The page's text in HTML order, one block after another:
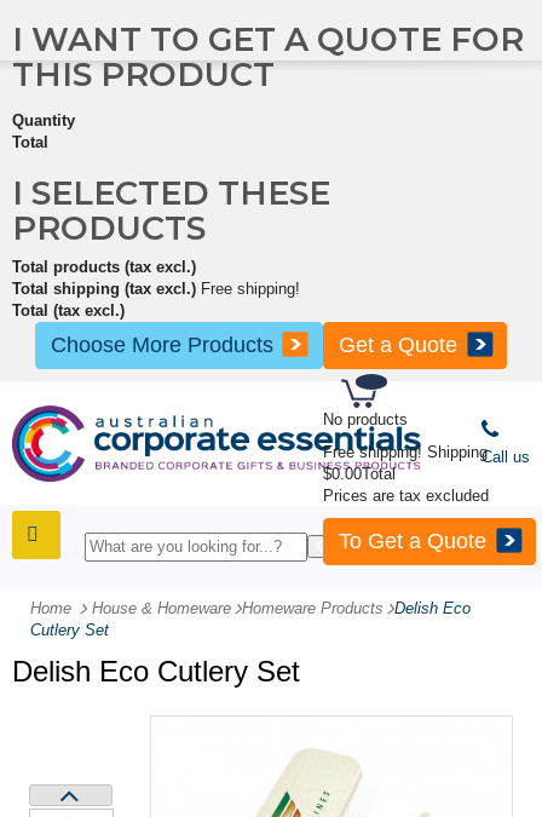
No products
Free shipping! Shipping
$0.00Total
Prices are tax excluded
To Get a Quote
I WANT TO GET A QUOTE FOR
THIS PRODUCT
Quantity
Total
I SELECTED THESE
PRODUCTS
Total products (tax excl.)
Total shipping (tax excl.) Free shipping!
Total (tax excl.)
Choose More Products Get a Quote
Call us
Home House & Homeware -Homeware Products -Delish Eco
Cutlery Set
Delish Eco Cutlery Set